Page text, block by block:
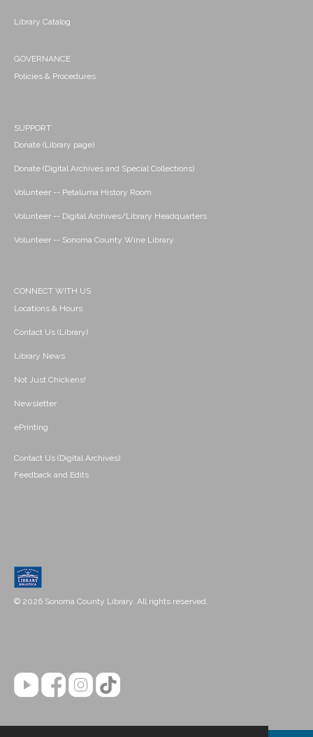
Library Catalog
GOVERNANCE
Policies & Procedures
SUPPORT
Donate (Library page)
Donate (Digital Archives and Special Collections)
Volunteer -- Petaluma History Room
Volunteer -- Digital Archives/Library Headquarters
Volunteer -- Sonoma County Wine Library
CONNECT WITH US
Locations & Hours
Contact Us (Library)
Library News
Not Just Chickens!
Newsletter
ePrinting
Contact Us (Digital Archives)
Feedback and Edits
© 2026 Sonoma County Library. All rights reserved.